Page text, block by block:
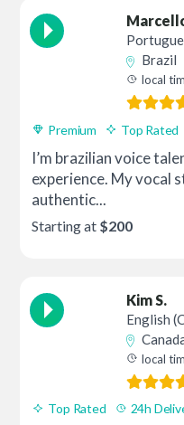
Brazil
local
Premium Top Rated
I’m brazilian voice
experience. My vocal
authentic...
Starting at $200
Kim S.
English
local
Top Rated 24h